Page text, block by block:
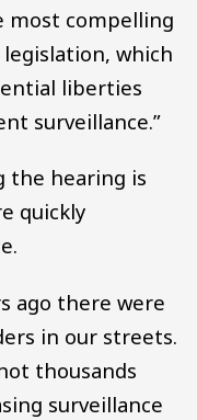
most compelling
which
liberties
surveillance.”
the hearing is
quickly
ago there were
in our streets.
thousands
surveillance